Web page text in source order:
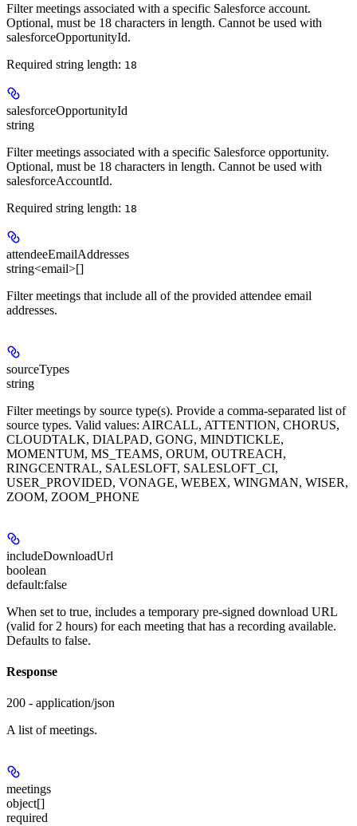
Filter meetings associated with a specific Salesforce account.
Optional, must be 18 characters in length. Cannot be used with
salesforceOpportunityId.
Required string length: 18
salesforceOpportunityId
string
Filter meetings associated with a specific Salesforce opportunity.
Optional, must be 18 characters in length. Cannot be used with
salesforceAccountId.
Required string length: 18
attendeeEmailAddresses
string<email>[]
Filter meetings that include all of the provided attendee email
addresses.
sourceTypes
string
Filter meetings by source type(s). Provide a comma-separated list of
source types. Valid values: AIRCALL, ATTENTION, CHORUS,
CLOUDTALK, DIALPAD, GONG, MINDTICKLE,
MOMENTUM, MS_TEAMS, ORUM, OUTREACH,
RINGCENTRAL, SALESLOFT, SALESLOFT_CI,
USER_PROVIDED, VONAGE, WEBEX, WINGMAN, WISER,
ZOOM, ZOOM_PHONE
includeDownloadUrl
boolean
default:false
When set to true, includes a temporary pre-signed download URL
(valid for 2 hours) for each meeting that has a recording available.
Defaults to false.
Response
200 - application/json
A list of meetings.
meetings
object[]
required